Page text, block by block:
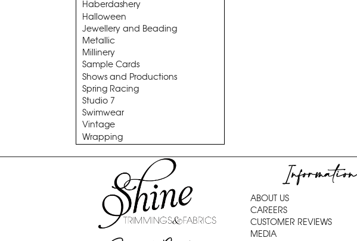
Haberdashery
Halloween
Jewellery and Beading
Metallic
Millinery
Sample Cards
Shows and Productions
Spring Racing
Studio 7
Swimwear
Vintage
Wrapping
Information
ABOUT US
CAREERS
CUSTOMER REVIEWS
MEDIA